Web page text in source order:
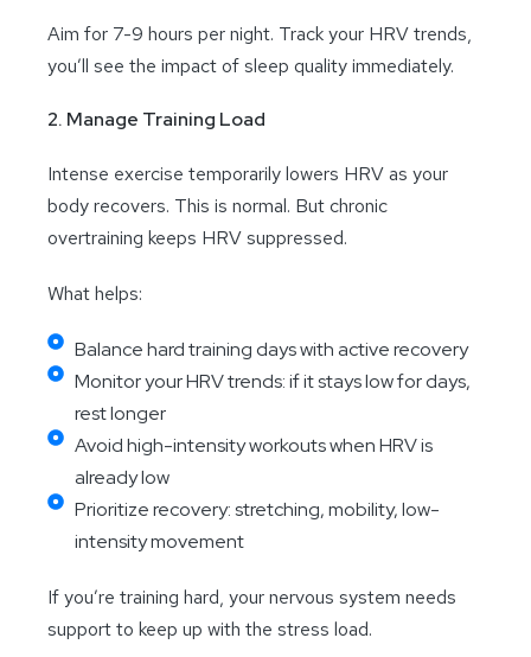
Aim for 7-9 hours per night. Track your HRV trends,
you’ll see the impact of sleep quality immediately.
2. Manage Training Load
Intense exercise temporarily lowers HRV as your
body recovers. This is normal. But chronic
overtraining keeps HRV suppressed.
What helps:
Balance hard training days with active recovery
Monitor your HRV trends: if it stays low for days,
rest longer
Avoid high-intensity workouts when HRV is
already low
Prioritize recovery: stretching, mobility, low-
intensity movement
If you’re training hard, your nervous system needs
support to keep up with the stress load.